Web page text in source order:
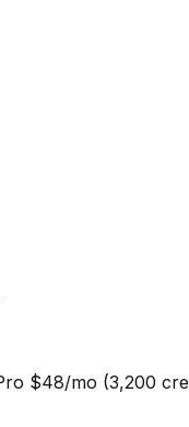
$48/mo (3,200